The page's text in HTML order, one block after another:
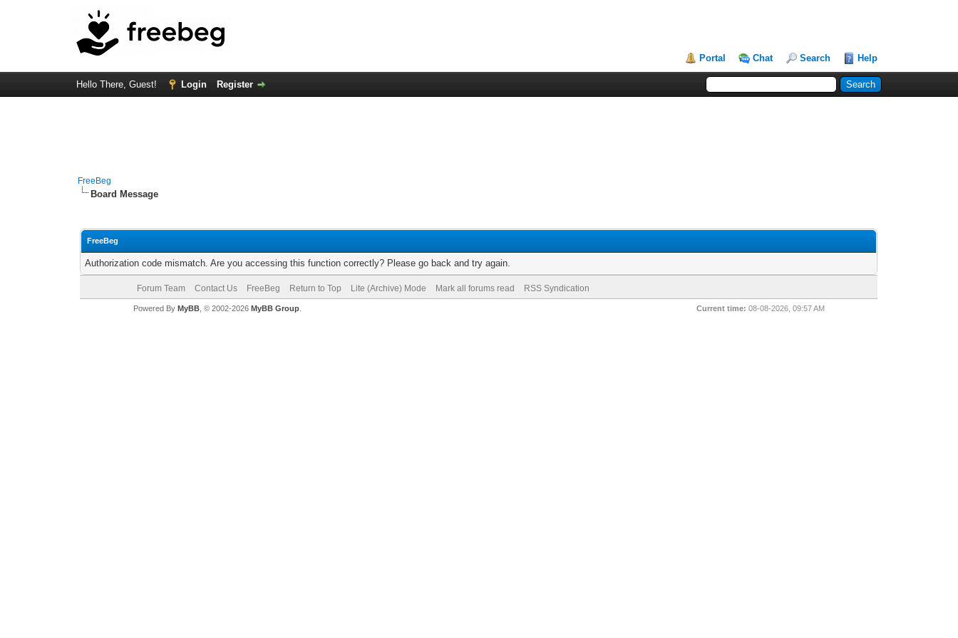
Portal Chat Search Help
Hello There, Guest! Login Register
FreeBeg
Board Message
FreeBeg
Authorization code mismatch. Are you accessing this function correctly? Please go back and try again.
Forum Team Contact Us FreeBeg Return to Top Lite (Archive) Mode Mark all forums read RSS Syndication
Current time: 08-08-2026, 09:57 AM
Powered By MyBB, © 2002-2026 MyBB Group.